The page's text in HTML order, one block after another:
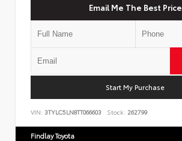
Email Me The Best Price
Start My Purchase
VIN: 3TYLC5LN8TT066603 Stock: 262799
Findlay Toyota